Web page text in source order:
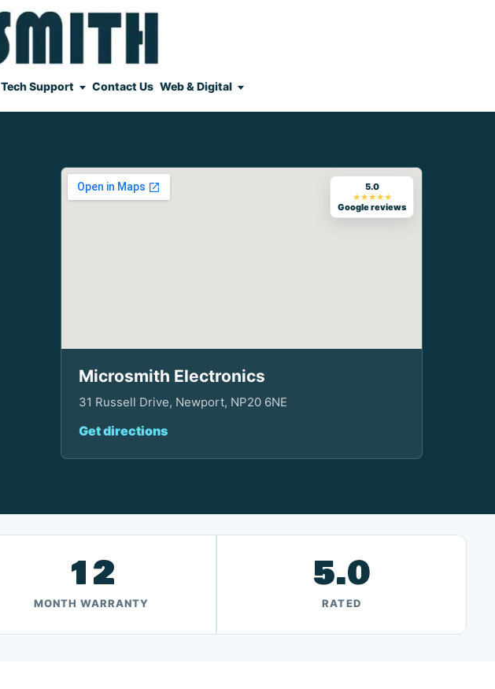
Tech Support Contact Us Web & Digital
5.0
★★★★★
Google reviews
Microsmith Electronics
31 Russell Drive, Newport, NP20 6NE
Get directions
12
MONTH WARRANTY
5.0
RATED